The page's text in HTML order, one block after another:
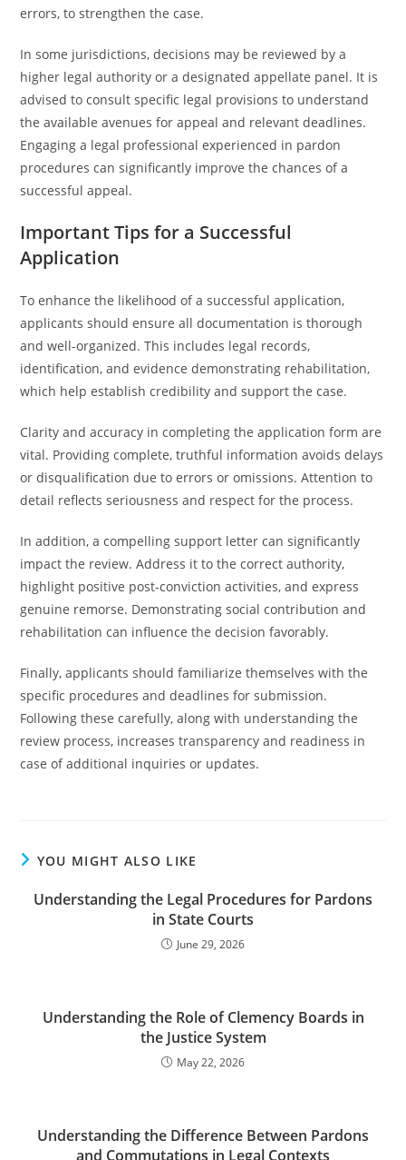
errors, to strengthen the case.
In some jurisdictions, decisions may be reviewed by a
higher legal authority or a designated appellate panel. It is
advised to consult specific legal provisions to understand
the available avenues for appeal and relevant deadlines.
Engaging a legal professional experienced in pardon
procedures can significantly improve the chances of a
successful appeal.
Important Tips for a Successful
Application
To enhance the likelihood of a successful application,
applicants should ensure all documentation is thorough
and well-organized. This includes legal records,
identification, and evidence demonstrating rehabilitation,
which help establish credibility and support the case.
Clarity and accuracy in completing the application form are
vital. Providing complete, truthful information avoids delays
or disqualification due to errors or omissions. Attention to
detail reflects seriousness and respect for the process.
In addition, a compelling support letter can significantly
impact the review. Address it to the correct authority,
highlight positive post-conviction activities, and express
genuine remorse. Demonstrating social contribution and
rehabilitation can influence the decision favorably.
Finally, applicants should familiarize themselves with the
specific procedures and deadlines for submission.
Following these carefully, along with understanding the
review process, increases transparency and readiness in
case of additional inquiries or updates.
YOU MIGHT ALSO LIKE
Understanding the Legal Procedures for Pardons
in State Courts
June 29, 2026
Understanding the Role of Clemency Boards in
the Justice System
May 22, 2026
Understanding the Difference Between Pardons
and Commutations in Legal Contexts